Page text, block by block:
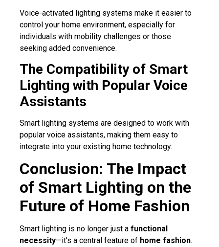
Voice-activated lighting systems make it easier to
control your home environment, especially for
individuals with mobility challenges or those
seeking added convenience.
The Compatibility of Smart
Lighting with Popular Voice
Assistants
Smart lighting systems are designed to work with
popular voice assistants, making them easy to
integrate into your existing home technology.
Conclusion: The Impact
of Smart Lighting on the
Future of Home Fashion
Smart lighting is no longer just a functional
necessity—it’s a central feature of home fashion.